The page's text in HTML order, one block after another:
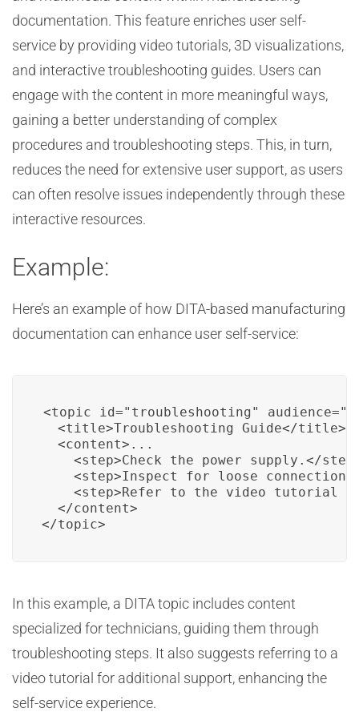
documentation. This feature enriches user self-
service by providing video tutorials, 3D visualizations,
and interactive troubleshooting guides. Users can
engage with the content in more meaningful ways,
gaining a better understanding of complex
procedures and troubleshooting steps. This, in turn,
reduces the need for extensive user support, as users
can often resolve issues independently through these
interactive resources.
Example:
Here’s an example of how DITA-based manufacturing
documentation can enhance user self-service:
<topic id="troubleshooting"
  <title>Troubleshooting Guide</title>
  <content>...
<step>Check the power supply.</
<step>Inspect for loose
<step>Refer to the video tutorial
  </content>
</topic>
In this example, a DITA topic includes content
specialized for technicians, guiding them through
troubleshooting steps. It also suggests referring to a
video tutorial for additional support, enhancing the
self-service experience.